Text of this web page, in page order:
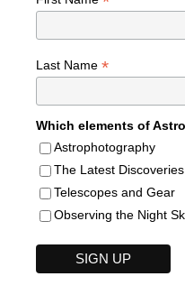
Last Name *
Which elements of
Astrophotography
The Latest Discoveries
Telescopes and Gear
Observing the Night